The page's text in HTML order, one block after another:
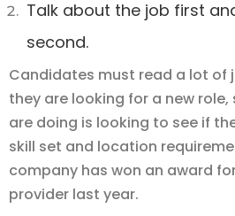
Talk about the job first
second.
Candidates must read a lot of
they are looking for a new
are doing is looking to see if
skill set and location
company has won an award
provider last year.